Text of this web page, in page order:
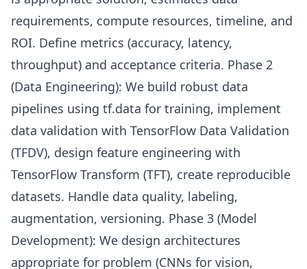
requirements, compute resources, timeline, and
ROI. Define metrics (accuracy, latency,
throughput) and acceptance criteria. Phase 2
(Data Engineering): We build robust data
pipelines using tf.data for training, implement
data validation with TensorFlow Data Validation
(TFDV), design feature engineering with
TensorFlow Transform (TFT), create reproducible
datasets. Handle data quality, labeling,
augmentation, versioning. Phase 3 (Model
Development): We design architectures
appropriate for problem (CNNs for vision,